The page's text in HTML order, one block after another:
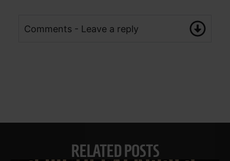
Comments - Leave a reply
RELATED POSTS